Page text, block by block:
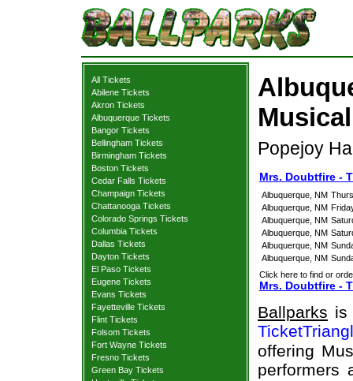
All Tickets
Abilene Tickets
Akron Tickets
Albuquerque Tickets
Bangor Tickets
Bellingham Tickets
Birmingham Tickets
Boston Tickets
Cedar Falls Tickets
Champaign Tickets
Chattanooga Tickets
Colorado Springs Tickets
Columbia Tickets
Dallas Tickets
Dayton Tickets
El Paso Tickets
Eugene Tickets
Evans Tickets
Fayetteville Tickets
Flint Tickets
Folsom Tickets
Fort Wayne Tickets
Fresno Tickets
Green Bay Tickets
Popejoy
Mrs. Doubtfire -
Albuquerque, NM
Albuquerque, NM
Albuquerque, NM
Albuquerque, NM
Albuquerque, NM
Albuquerque, NM
Click here to find or
Mrs. Doubtfire -
Ballparks is
offering
performers